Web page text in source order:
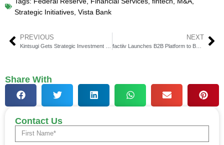
Strategic Initiatives Vista Bank
PREVIOUS NEXT
factiiv Launches B2B Platform to Boost Trade Credibility
Share With
Contact Us